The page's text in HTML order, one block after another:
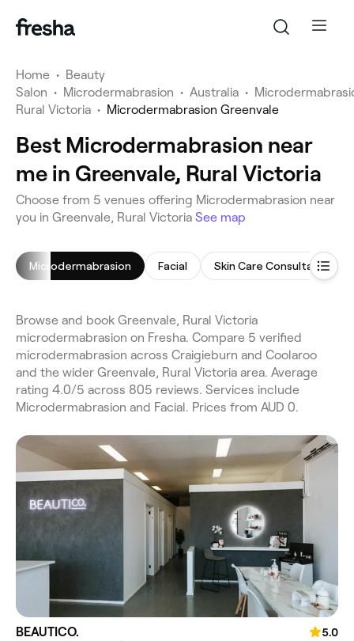
Home • Beauty
Salon • Microdermabrasion • Australia •
Rural Victoria • Microdermabrasion Greenvale
Best Microdermabrasion near
me in Greenvale, Rural Victoria
Choose from 5 venues offering Microdermabrasion near
you in Greenvale, Rural Victoria See map
Microdermabrasion Facial Skin Care Consultation
Browse and book Greenvale, Rural Victoria
microdermabrasion on Fresha. Compare 5 verified
microdermabrasion across Craigieburn and Coolaroo
and the wider Greenvale, Rural Victoria area. Average
rating 4.0/5 across 805 reviews. Services include
Microdermabrasion and Facial. Prices from AUD 0.
BEAUTICO.
5.0